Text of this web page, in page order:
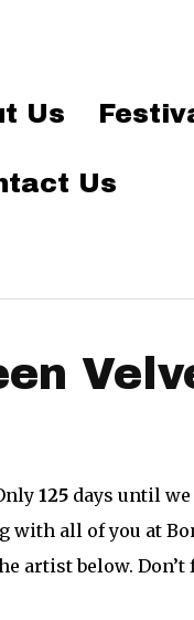
Us
Us
125 days until we
with all of you at
artist below.